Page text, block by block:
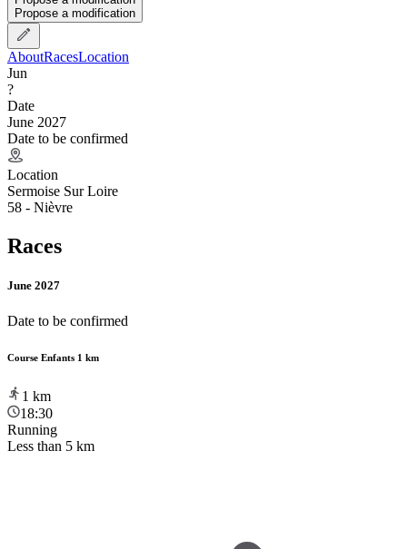
Propose a modification
AboutRacesLocation
Jun
?
Date
June 2027
Date to be confirmed
Location
Sermoise Sur Loire
58 - Nièvre
Races
June 2027
Date to be confirmed
Course Enfants 1 km
1 km
18:30
Running
Less than 5 km